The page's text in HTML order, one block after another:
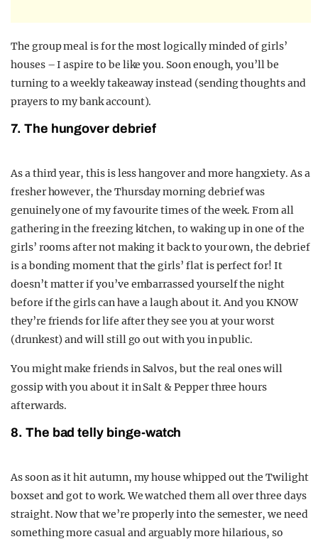
The group meal is for the most logically minded of girls’
houses – I aspire to be like you. Soon enough, you’ll be
turning to a weekly takeaway instead (sending thoughts and
prayers to my bank account).
7. The hungover debrief
As a third year, this is less hangover and more hangxiety. As a
fresher however, the Thursday morning debrief was
genuinely one of my favourite times of the week. From all
gathering in the freezing kitchen, to waking up in one of the
girls’ rooms after not making it back to your own, the debrief
is a bonding moment that the girls’ flat is perfect for! It
doesn’t matter if you’ve embarrassed yourself the night
before if the girls can have a laugh about it. And you KNOW
they’re friends for life after they see you at your worst
(drunkest) and will still go out with you in public.
You might make friends in Salvos, but the real ones will
gossip with you about it in Salt & Pepper three hours
afterwards.
8. The bad telly binge-watch
As soon as it hit autumn, my house whipped out the Twilight
boxset and got to work. We watched them all over three days
straight. Now that we’re properly into the semester, we need
something more casual and arguably more hilarious, so